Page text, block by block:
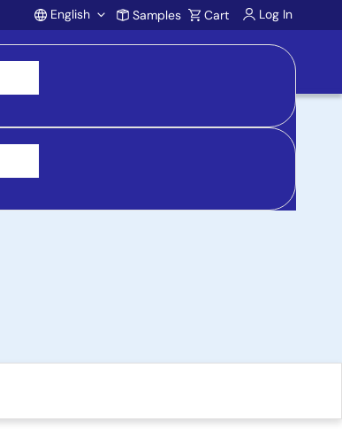
Account
English Samples Cart Log In